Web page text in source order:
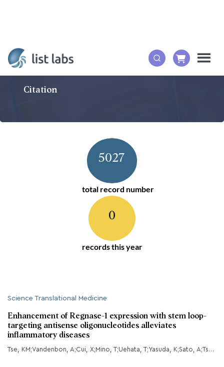
Citation
5027
total record number
0
records this year
Science Translational Medicine
Enhancement of Regnase-1 expression with stem loop-
targeting antisense oligonucleotides alleviates
inflammatory diseases
Tse, KM;Vandenbon, A;Cui, X;Mino, T;Uehata, T;Yasuda, K;Sato, A;Tsujimura, T;Hia, F;Yoshinaga, M;Kinoshita, M;Okuno, T;Takeuchi, O;